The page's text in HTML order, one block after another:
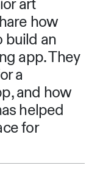
art
how
build an
app. They
a
and how
helped
for